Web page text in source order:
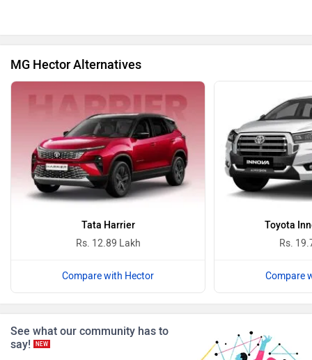
BYD Bugatti
Ferrari
MG Hector Alternatives
Tata Harrier
Rs. 12.89 Lakh
Compare with Hector
Toyota
Rs.
Compare
See what our community has to
say!
NEW